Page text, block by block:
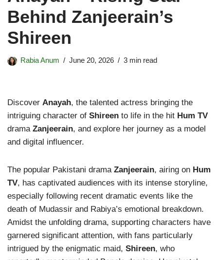
Behind Zanjeerain’s
Shireen
Rabia Anum June 20, 2026 3 min read
Discover Anayah, the talented actress bringing the
intriguing character of Shireen to life in the hit Hum TV
drama Zanjeerain, and explore her journey as a model
and digital influencer.
The popular Pakistani drama Zanjeerain, airing on Hum
TV, has captivated audiences with its intense storyline,
especially following recent dramatic events like the
death of Mudassir and Rabiya’s emotional breakdown.
Amidst the unfolding drama, supporting characters have
garnered significant attention, with fans particularly
intrigued by the enigmatic maid, Shireen, who